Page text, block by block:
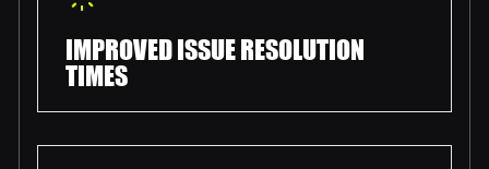
IMPROVED ISSUE RESOLUTION
TIMES